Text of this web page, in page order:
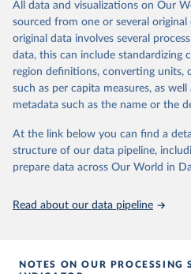
This is the citation of the original
prior to any processing or
data downloaded from this page,
Reuse This Work below.
Food and Agriculture
Nations - Land, Inputs and
(2024).
All data and visualizations on Our
sourced from one or several
original data involves several
data, this can include standardizing
region definitions, converting units,
such as per capita measures, as
metadata such as the name or the
At the link below you can find a
structure of our data pipeline,
prepare data across Our World in
Read about our data pipeline
NOTES ON OUR PROCESSING